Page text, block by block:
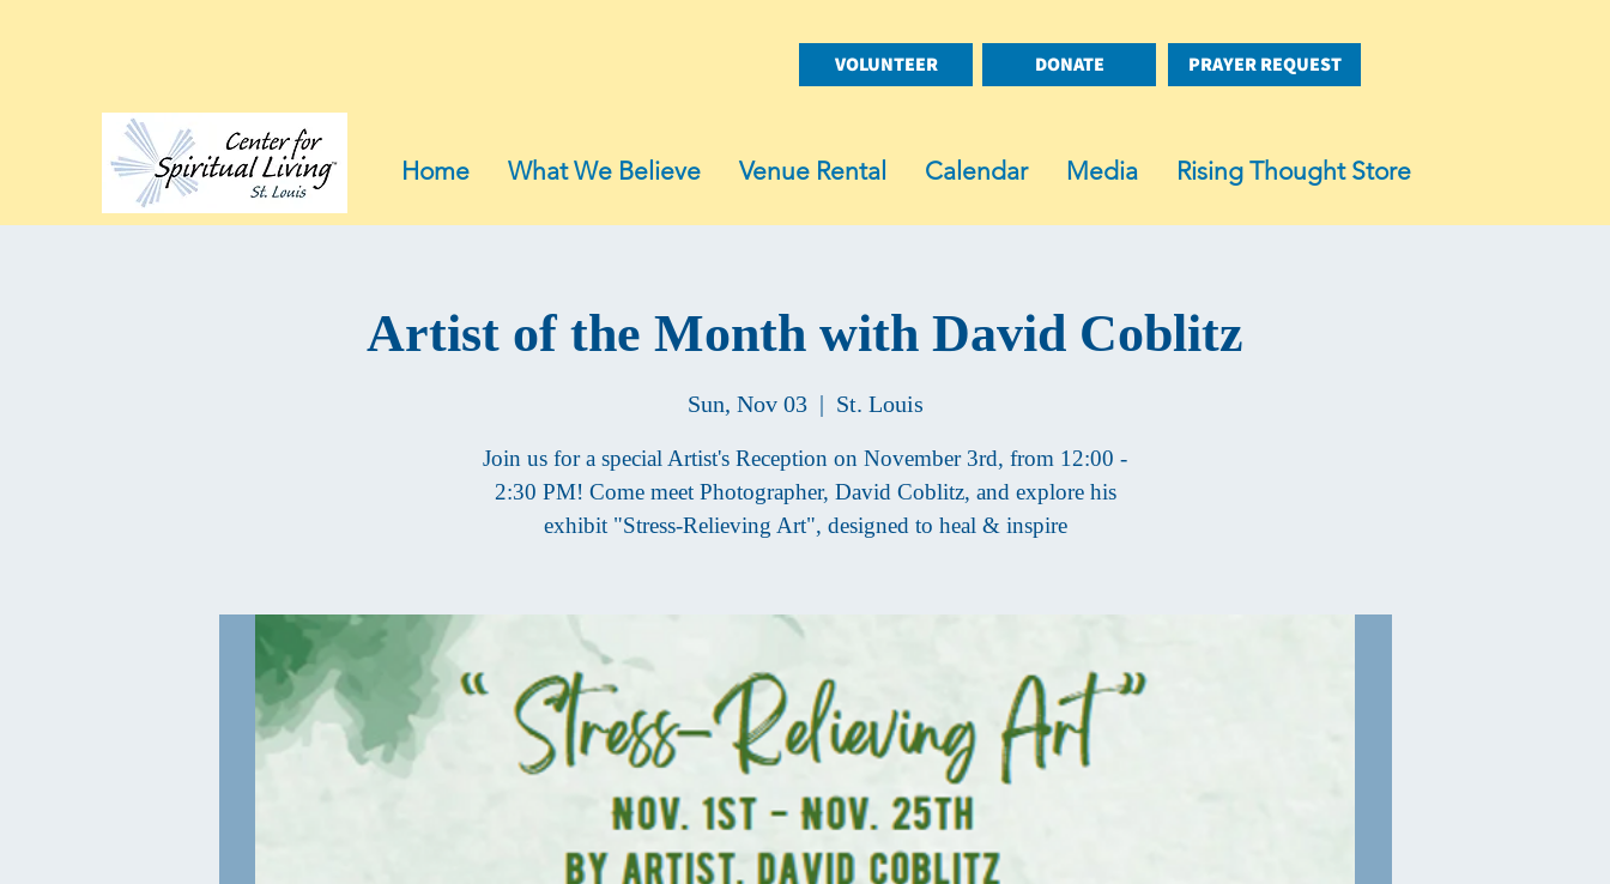
VOLUNTEER DONATE PRAYER REQUEST
Home What We Believe Venue Rental Calendar Media Rising Thought Store
Artist of the Month with David Coblitz
Sun, Nov 03
  |
St. Louis
Join us for a special Artist's Reception on November 3rd, from 12:00 -
2:30 PM! Come meet Photographer, David Coblitz, and explore his
exhibit "Stress-Relieving Art", designed to heal & inspire